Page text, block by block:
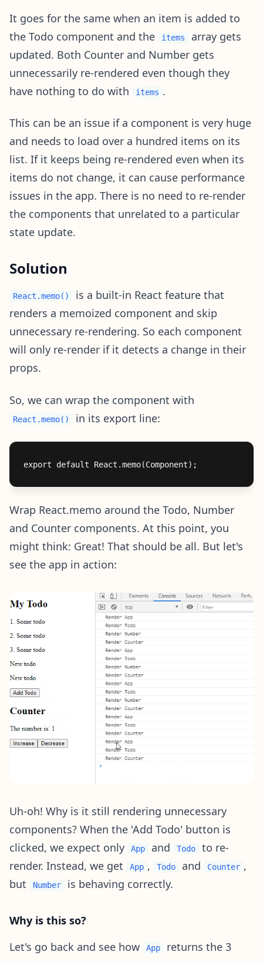
It goes for the same when an item is added to
the Todo component and the
items
array gets
updated. Both Counter and Number gets
unnecessarily re-rendered even though they
have nothing to do with
items .
This can be an issue if a component is very huge
and needs to load over a hundred items on its
list. If it keeps being re-rendered even when its
items do not change, it can cause performance
issues in the app. There is no need to re-render
the components that unrelated to a particular
state update.
Solution
React.memo()
is a built-in React feature that
renders a memoized component and skip
unnecessary re-rendering. So each component
will only re-render if it detects a change in their
props.
So, we can wrap the component with
React.memo() in its export line:
Wrap React.memo around the Todo, Number
and Counter components. At this point, you
might think: Great! That should be all. But let's
see the app in action:
Uh-oh! Why is it still rendering unnecessary
components? When the 'Add Todo' button is
clicked, we expect only
App and Todo
to re-
render. Instead, we get
App , Todo and Counter ,
but
Number is behaving correctly.
Why is this so?
Let's go back and see how
App
returns the 3